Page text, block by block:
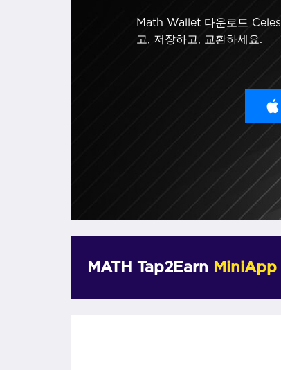
Math Wallet 다운로드
고, 저장하고, 교환하세요.
MATH Tap2Earn MiniApp